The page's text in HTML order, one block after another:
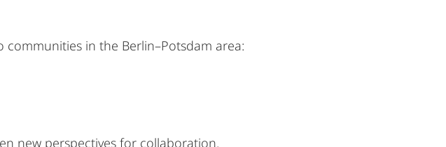
communities in the Berlin–Potsdam area:
new perspectives for collaboration.